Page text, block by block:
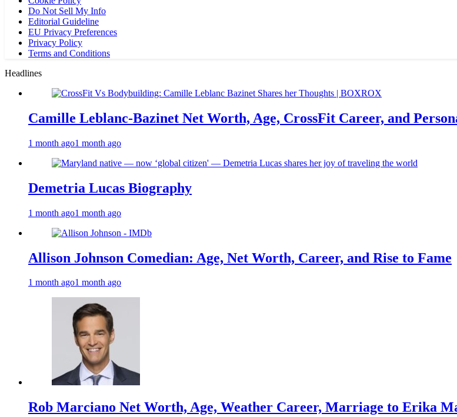
Do Not Sell My Info
Editorial Guideline
EU Privacy Preferences
Privacy Policy
Terms and Conditions
Headlines
Camille Leblanc-Bazinet Net Worth, Age, CrossFit Career, and
1 month ago1 month ago
Demetria Lucas Biography
1 month ago1 month ago
Allison Johnson Comedian: Age, Net Worth, Career, and Rise to Fame
1 month ago1 month ago
Rob Marciano Net Worth, Age, Weather Career, Marriage to Erika